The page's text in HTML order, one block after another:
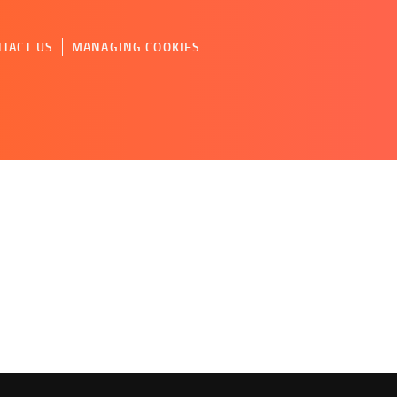
US MANAGING COOKIES